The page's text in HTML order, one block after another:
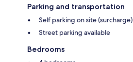
Parking and transportation
Self parking on site (surcharge)
Street parking available
Bedrooms